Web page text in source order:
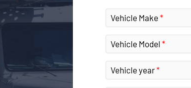
Vehicle Make
Vehicle Model
Vehicle year